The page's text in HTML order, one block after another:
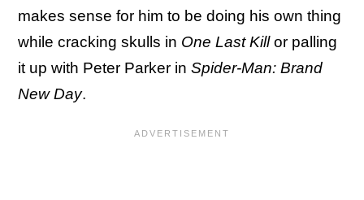
makes sense for him to be doing his own thing
while cracking skulls in One Last Killor palling
it up with Peter Parker in Spider-Man: Brand
New Day.